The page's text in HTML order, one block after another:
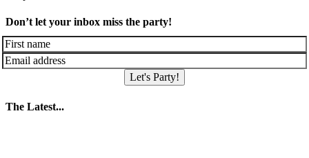
Don’t let your inbox miss the party!
Let's Party!
The Latest...